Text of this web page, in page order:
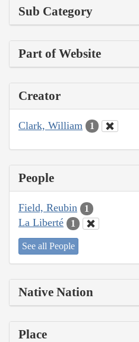
Sub Category
Part of Website
Creator
Clark, William 1
People
Field, Reubin 1
La Liberté 1
See all People
Native Nation
Place